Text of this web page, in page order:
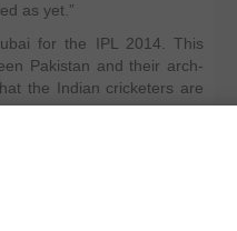
as yet.”
for the IPL 2014. This
Pakistan and their arch-
the Indian cricketers are
Cricket in India, Sunil
look at it in a different way
a series against Pakistan,